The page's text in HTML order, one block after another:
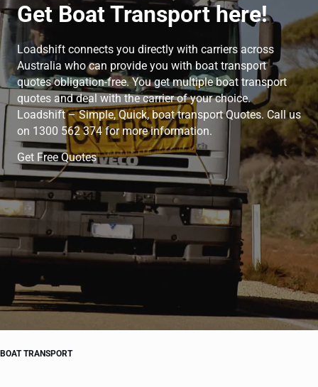
Get Boat Transport here!
Loadshift connects you directly with carriers across
Australia who can provide you with boat transport
quotes obligation-free. You get multiple boat transport
quotes and deal with the carrier of your choice.
Loadshift – Simple, Quick, boat transport Quotes. Call us
on 1300 562 374 for more information.
Get Free Quotes
BOAT TRANSPORT